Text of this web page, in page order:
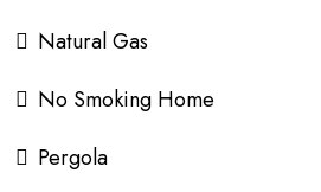
Natural Gas
No Smoking Home
Pergola